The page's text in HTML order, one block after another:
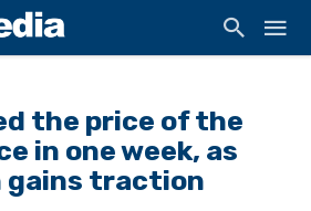
the price of the
in one week, as
traction